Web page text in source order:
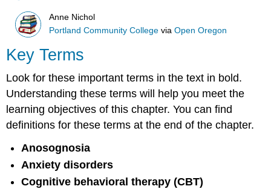
Anne Nichol
Portland Community College viaOpen Oregon
Key Terms
Look for these important terms in the text in bold.
Understanding these terms will help you meet the
learning objectives of this chapter. You can find
definitions for these terms at the end of the chapter.
Anosognosia
Anxiety disorders
Cognitive behavioral therapy (CBT)